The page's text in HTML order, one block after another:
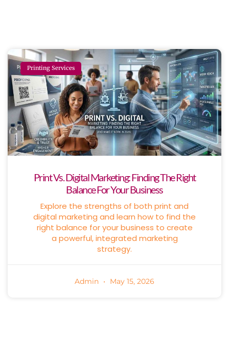
Printing Services
Print Vs. Digital Marketing: Finding The Right
Balance For Your Business
Explore the strengths of both print and
digital marketing and learn how to find the
right balance for your business to create
a powerful, integrated marketing
strategy.
Admin May 15, 2026